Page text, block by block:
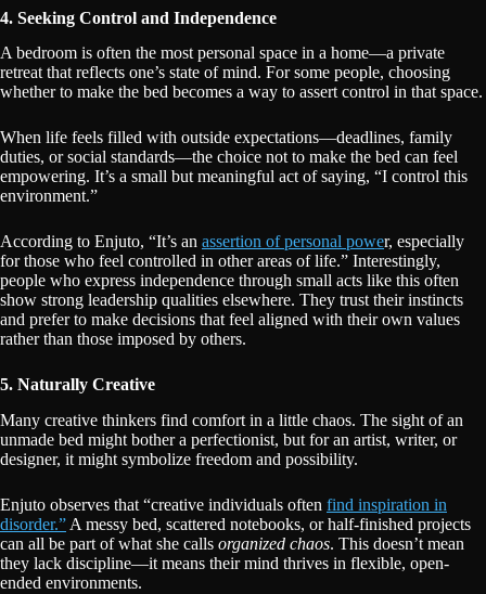
4. Seeking Control and Independence
A bedroom is often the most personal space in a home—a private
retreat that reflects one’s state of mind. For some people, choosing
whether to make the bed becomes a way to assert control in that space.
When life feels filled with outside expectations—deadlines, family
duties, or social standards—the choice not to make the bed can feel
empowering. It’s a small but meaningful act of saying, “I control this
environment.”
According to Enjuto, “It’s an assertion of personal power, especially
for those who feel controlled in other areas of life.” Interestingly,
people who express independence through small acts like this often
show strong leadership qualities elsewhere. They trust their instincts
and prefer to make decisions that feel aligned with their own values
rather than those imposed by others.
5. Naturally Creative
Many creative thinkers find comfort in a little chaos. The sight of an
unmade bed might bother a perfectionist, but for an artist, writer, or
designer, it might symbolize freedom and possibility.
Enjuto observes that “creative individuals often find inspiration in
disorder.” A messy bed, scattered notebooks, or half-finished projects
can all be part of what she calls organized chaos. This doesn’t mean
they lack discipline—it means their mind thrives in flexible, open-
ended environments.